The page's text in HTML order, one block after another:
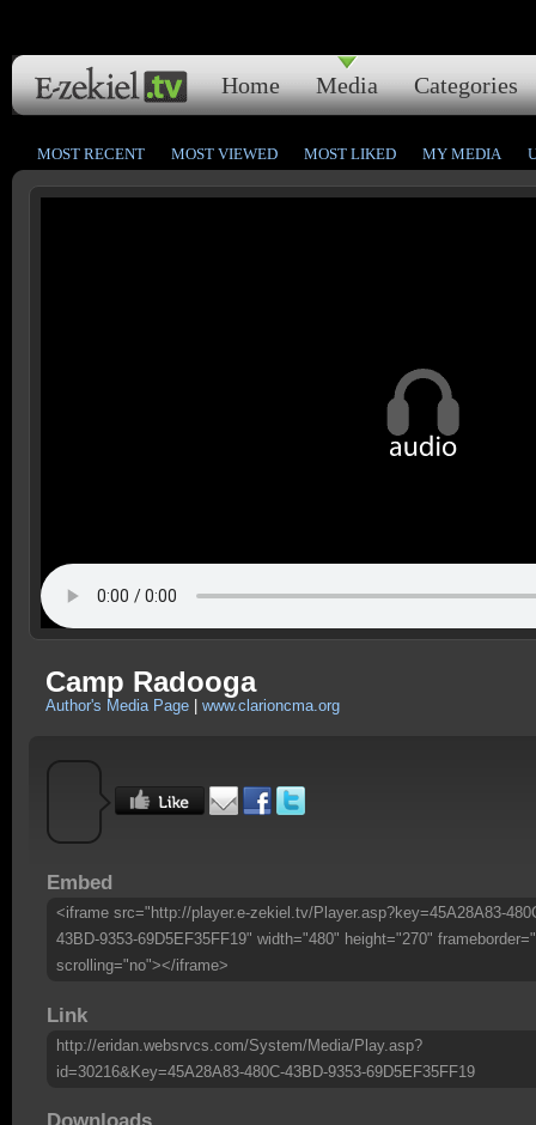
Home Media Categories
MOST RECENT MOST VIEWED MOST LIKED MY MEDIA
Camp Radooga
Author's Media Page www.clarioncma.org
Embed
<iframe src="http://player.e-zekiel.tv/Player.asp?key=45A28A83-
43BD-9353-69D5EF35FF19" width="480" height="270"
scrolling="no"></iframe>
Link
http://eridan.websrvcs.com/System/Media/Play.asp?
id=30216&Key=45A28A83-480C-43BD-9353-69D5EF35FF19